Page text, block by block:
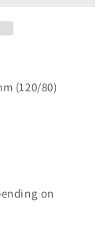
(120/80)
on